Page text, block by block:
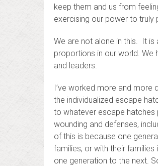
keep them and us from
exercising our power to truly
We are not alone in this. It is
proportions in our world. We
and leaders.
I’ve worked more and more
the individualized escape
to whatever escape hatches
wounding and defenses,
of this is because one
families, or with their
one generation to the next.